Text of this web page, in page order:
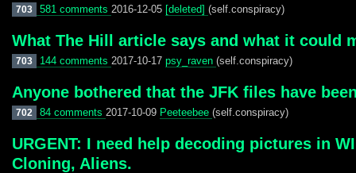
703 581 comments 2016-12-05 [deleted] (self.conspiracy)
What The Hill article says and what it could
703 144 comments 2017-10-17 psy_raven (self.conspiracy)
Anyone bothered that the JFK files have
702 84 comments 2017-10-09 Peeteebee (self.conspiracy)
URGENT: I need help decoding pictures in
Cloning, Aliens.